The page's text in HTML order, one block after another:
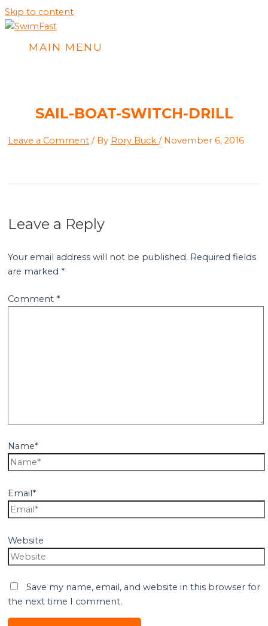
Skip to content
MAIN MENU
SAIL-BOAT-SWITCH-DRILL
Leave a Comment / By Rory Buck / November 6, 2016
Leave a Reply
Your email address will not be published. Required fields
are marked *
Comment *
Name*
Email*
Website
Save my name, email, and website in this browser for
the next time I comment.